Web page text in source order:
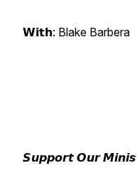
𝗪𝗶𝘁𝗵: Blake Barbera
𝙎𝙪𝙥𝙥𝙤𝙧𝙩 𝙊𝙪𝙧